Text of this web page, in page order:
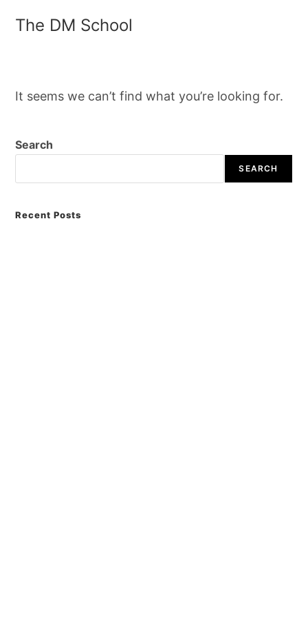
The DM School
It seems we can’t find what you’re looking for.
Search
SEARCH
Recent Posts